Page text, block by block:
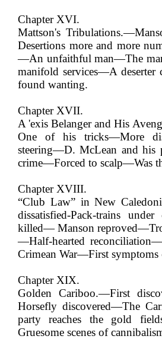
Chapter XVI.
Mattson's
Desertions more and more
—An unfaithful man—The
manifold services—A
found wanting.
Chapter XVII.
A 'exis Belanger and His
One of his tricks—More
steering—D. McLean and
crime—Forced to scalp—Was
Chapter XVIII.
“Club Law” in New
dissatisfied-Pack-trains
killed— Manson
—Half-hearted
Crimean War—First symptoms
Chapter XIX.
Golden Cariboo.—First
Horsefly discovered—The
party reaches the gold
Gruesome scenes of